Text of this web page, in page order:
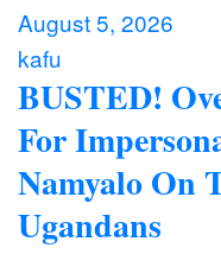
August 5, 2026
kafu
BUSTED!
For
Namyalo On
Ugandans